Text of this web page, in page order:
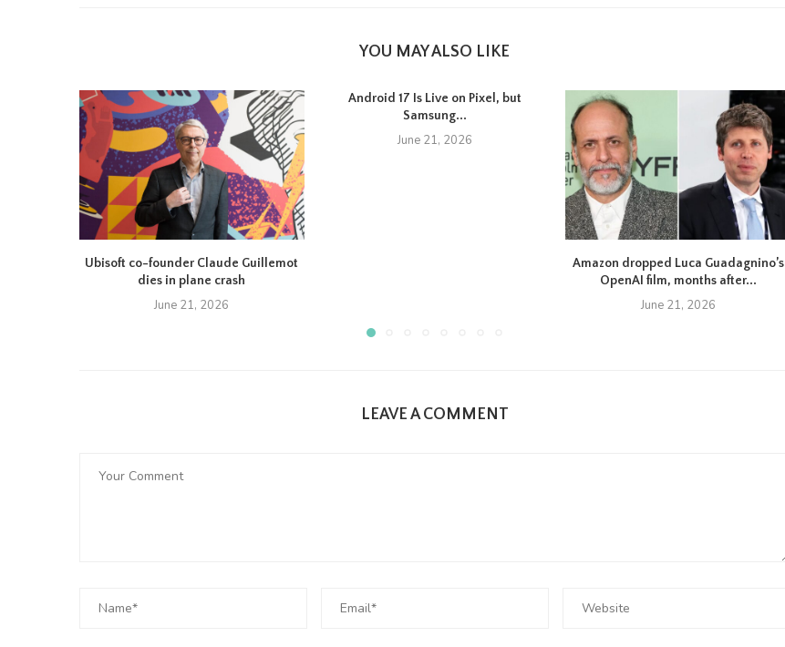
YOU MAY ALSO LIKE
Ubisoft co-founder Claude Guillemot
dies in plane crash
June 21, 2026
Android 17 Is Live on Pixel, but
Samsung...
June 21, 2026
Amazon dropped Luca Guadagnino’s
OpenAI film, months after...
June 21, 2026
LEAVE A COMMENT